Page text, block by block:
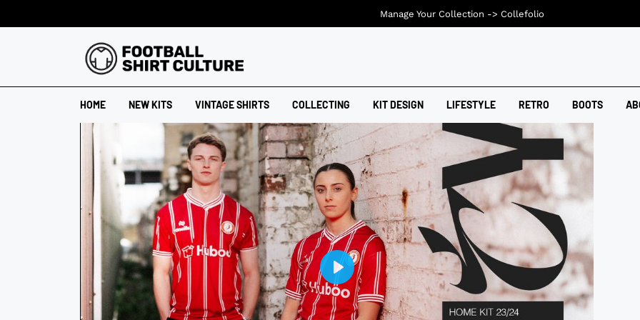
HOME NEW KITS VINTAGE SHIRTS COLLECTING KIT DESIGN LIFESTYLE RETRO BOOTS
Manage Your Collection -> Collefolio